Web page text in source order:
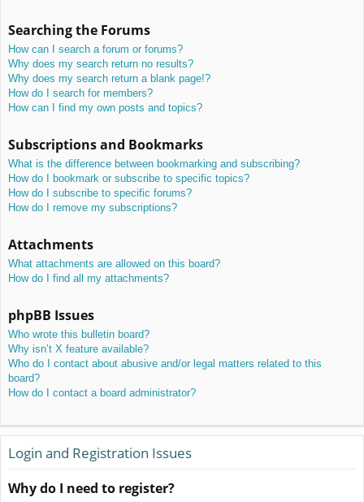
Searching the Forums
How can I search a forum or forums?
Why does my search return no results?
Why does my search return a blank page!?
How do I search for members?
How can I find my own posts and topics?
Subscriptions and Bookmarks
What is the difference between bookmarking and subscribing?
How do I bookmark or subscribe to specific topics?
How do I subscribe to specific forums?
How do I remove my subscriptions?
Attachments
What attachments are allowed on this board?
How do I find all my attachments?
phpBB Issues
Who wrote this bulletin board?
Why isn’t X feature available?
Who do I contact about abusive and/or legal matters related to this
board?
How do I contact a board administrator?
Login and Registration Issues
Why do I need to register?